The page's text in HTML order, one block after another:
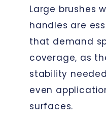
Large brushes
handles are
that demand
coverage, as
stability
even
surfaces.